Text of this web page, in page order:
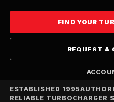
FIND YOUR
REQUEST A
ESTABLISHED 1995
RELIABLE TURBOCHARGER